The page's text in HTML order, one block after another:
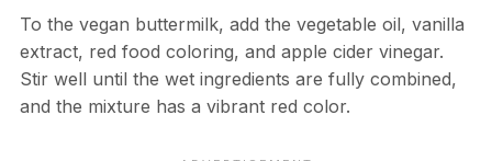
To the vegan buttermilk, add the vegetable oil, vanilla
extract, red food coloring, and apple cider vinegar.
Stir well until the wet ingredients are fully combined,
and the mixture has a vibrant red color.